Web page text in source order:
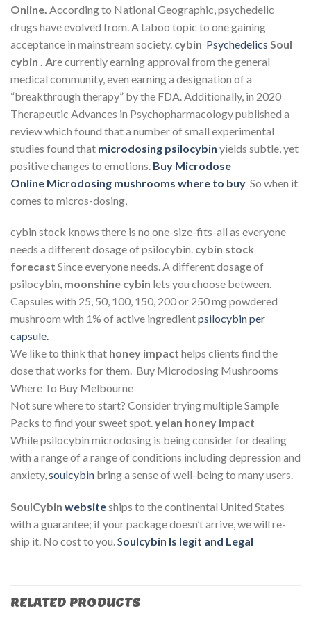
Online. According to National Geographic, psychedelic
drugs have evolved from. A taboo topic to one gaining
acceptance in mainstream society. cybin Psychedelics Soul
cybin . Are currently earning approval from the general
medical community, even earning a designation of a
“breakthrough therapy” by the FDA. Additionally, in 2020
Therapeutic Advances in Psychopharmacology published a
review which found that a number of small experimental
studies found that microdosing psilocybin yields subtle, yet
positive changes to emotions. Buy Microdose
Online Microdosing mushrooms where to buy So when it
comes to micros-dosing,
cybin stock knows there is no one-size-fits-all as everyone
needs a different dosage of psilocybin. cybin stock
forecast Since everyone needs. A different dosage of
psilocybin, moonshine cybin lets you choose between.
Capsules with 25, 50, 100, 150, 200 or 250 mg powdered
mushroom with 1% of active ingredientpsilocybin per
capsule.
We like to think that honey impact helps clients find the
dose that works for them. Buy Microdosing Mushrooms
Where To Buy Melbourne
Not sure where to start? Consider trying multiple Sample
Packs to find your sweet spot.yelan honey impact
While psilocybin microdosing is being consider for dealing
with a range of a range of conditions including depression and
anxiety,soulcybin bring a sense of well-being to many users.
SoulCybin websiteships to the continental United States
with a guarantee; if your package doesn’t arrive, we will re-
ship it. No cost to you.Soulcybin Is legit and Legal
RELATED PRODUCTS